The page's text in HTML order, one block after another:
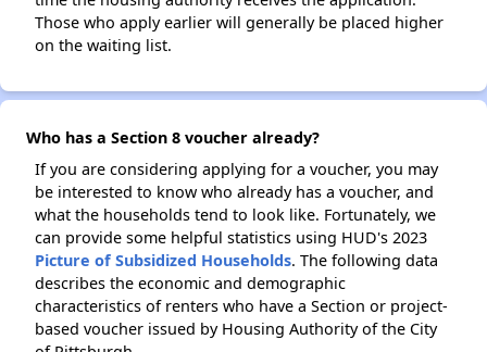
Those who apply earlier will generally be placed higher
on the waiting list.
Who has a Section 8 voucher already?
If you are considering applying for a voucher, you may
be interested to know who already has a voucher, and
what the households tend to look like. Fortunately, we
can provide some helpful statistics using HUD's 2023
Picture of Subsidized Households. The following data
describes the economic and demographic
characteristics of renters who have a Section or project-
based voucher issued by Housing Authority of the City